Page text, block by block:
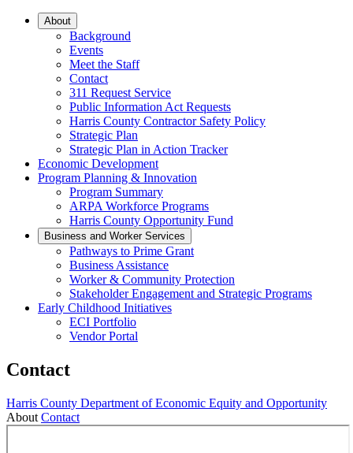
About
Background
Events
Meet the Staff
Contact
311 Request Service
Public Information Act Requests
Harris County Contractor Safety Policy
Strategic Plan
Strategic Plan in Action Tracker
Economic Development
Program Planning & Innovation
Program Summary
ARPA Workforce Programs
Harris County Opportunity Fund
Business and Worker Services
Pathways to Prime Grant
Business Assistance
Worker & Community Protection
Stakeholder Engagement and Strategic Programs
Early Childhood Initiatives
ECI Portfolio
Vendor Portal
Contact
Harris County Department of Economic Equity and Opportunity
About Contact